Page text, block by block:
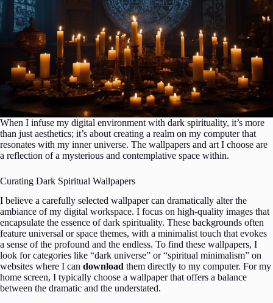
When I infuse my digital environment with dark spirituality, it’s more
than just aesthetics; it’s about creating a realm on my computer that
resonates with my inner universe. The wallpapers and art I choose are
a reflection of a mysterious and contemplative space within.
Curating Dark Spiritual Wallpapers
I believe a carefully selected wallpaper can dramatically alter the
ambiance of my digital workspace. I focus on high-quality images that
encapsulate the essence of dark spirituality. These backgrounds often
feature universal or space themes, with a minimalist touch that evokes
a sense of the profound and the endless. To find these wallpapers, I
look for categories like “dark universe” or “spiritual minimalism” on
websites where I can download them directly to my computer. For my
home screen, I typically choose a wallpaper that offers a balance
between the dramatic and the understated.